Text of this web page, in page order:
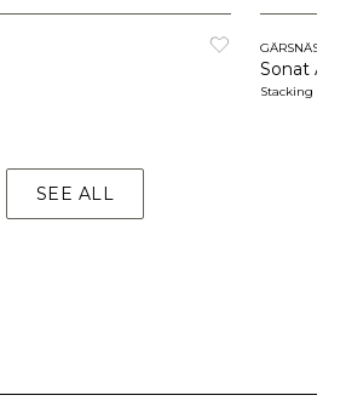
GÄRSNÄS
Sonat
Stacking
SEE ALL